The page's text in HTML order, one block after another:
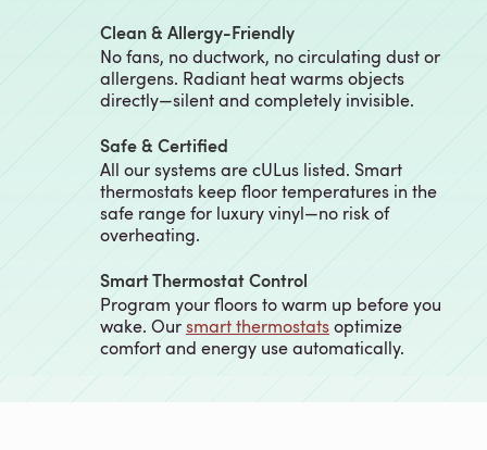
Clean & Allergy-Friendly
No fans, no ductwork, no circulating dust or
allergens. Radiant heat warms objects
directly—silent and completely invisible.
Safe & Certified
All our systems are cULus listed. Smart
thermostats keep floor temperatures in the
safe range for luxury vinyl—no risk of
overheating.
Smart Thermostat Control
Program your floors to warm up before you
wake. Oursmart thermostatsoptimize
comfort and energy use automatically.